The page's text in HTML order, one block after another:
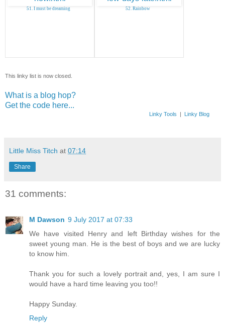
51. I must be dreaming 52. Rainbow
This linky list is now closed.
What is a blog hop?
Get the code here...
Linky Tools | Linky Blog
Little Miss Titch at 07:14
Share
31 comments:
M Dawson 9 July 2017 at 07:33
We have visited Henry and left Birthday wishes for the
sweet young man. He is the best of boys and we are lucky
to know him.
Thank you for such a lovely portrait and, yes, I am sure I
would have a hard time leaving you too!!
Happy Sunday.
Reply